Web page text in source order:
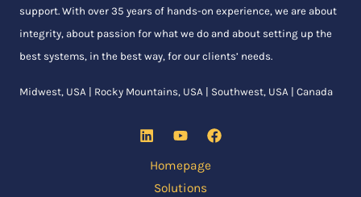
support. With over 35 years of hands-on experience, we are about
integrity, about passion for what we do and about setting up the
best systems, in the best way, for our clients’ needs.
Midwest, USA | Rocky Mountains, USA | Southwest, USA | Canada
Homepage
Solutions